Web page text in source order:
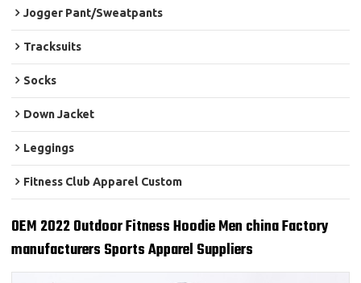
Jogger Pant/Sweatpants
Tracksuits
Socks
Down Jacket
Leggings
Fitness Club Apparel Custom
OEM 2022 Outdoor Fitness Hoodie Men china Factory
manufacturers Sports Apparel Suppliers